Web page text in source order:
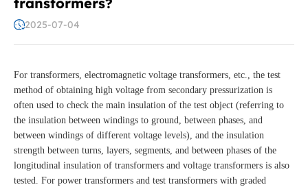
2025-07-04
For transformers, electromagnetic voltage transformers, etc., the test
method of obtaining high voltage from secondary pressurization is
often used to check the main insulation of the test object (referring to
the insulation between windings to ground, between phases, and
between windings of different voltage levels), and the insulation
strength between turns, layers, segments, and between phases of the
longitudinal insulation of transformers and voltage transformers is also
tested. For power transformers and test transformers with graded